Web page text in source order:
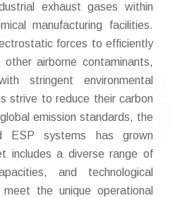
exhaust gases within
manufacturing facilities.
forces to efficiently
airborne contaminants,
stringent environmental
strive to reduce their carbon
emission standards, the
ESP systems has grown
includes a diverse range of
and technological
the unique operational